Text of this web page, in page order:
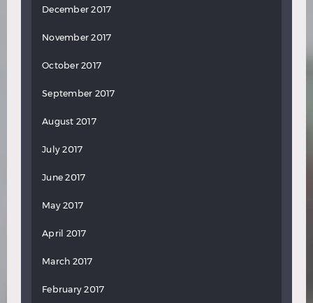
December 2017
November 2017
October 2017
September 2017
August 2017
July 2017
June 2017
May 2017
April 2017
March 2017
February 2017